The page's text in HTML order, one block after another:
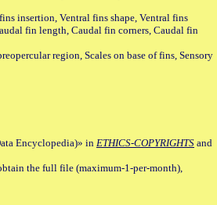
insertion, Ventral fins shape, Ventral fins
fin length, Caudal fin corners, Caudal fin
region, Scales on base of fins, Sensory
Encyclopedia)» in ETHICS-COPYRIGHTS and
the full file (maximum-1-per-month),